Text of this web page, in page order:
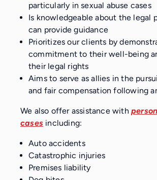
particularly in sexual abuse cases
Is knowledgeable about the legal
can provide guidance
Prioritizes our clients by
commitment to their well-being
their legal rights
Aims to serve as allies in the
and fair compensation following
We also offer assistance with
cases including:
Auto accidents
Catastrophic injuries
Premises liability